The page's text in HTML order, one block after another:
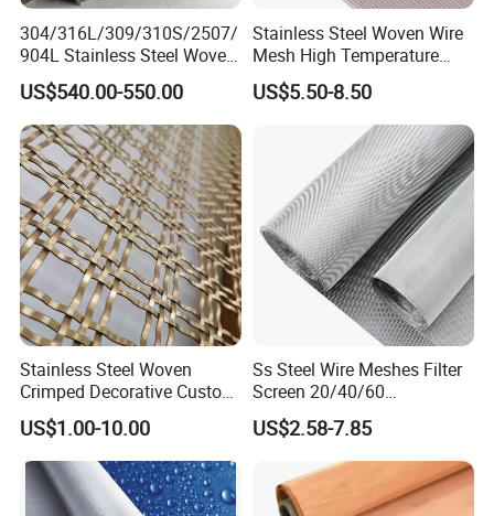
304/316L/309/310S/2507/
904L Stainless Steel Woven
Wire Mesh
US$540.00-550.00
Stainless Steel Woven Wire
Mesh High Temperature
Resistant 201/304/316 for
Filter & Construction
Square/Plain/Twill/Crimped
/Dutch Wove Cloth for
Screen Netting
US$5.50-8.50
Stainless Steel Woven
Crimped Decorative Custom
Size Wire Mesh for Modern
Building Materials Curtain
Lobby Villa Wall Concert
Hall Shopping Mall
Conveyor Belt
US$1.00-10.00
Ss Steel Wire Meshes Filter
Screen 20/40/60
80/100/150/200/300/400
Micron Filter Cloth Stainless
Steel Woven Wire Mesh
US$2.58-7.85